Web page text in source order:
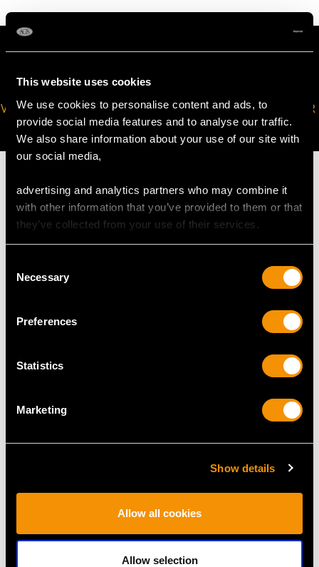
This website uses cookies
We use cookies to personalise content and ads, to
provide social media features and to analyse our traffic.
We also share information about your use of our site with
our social media,
advertising and analytics partners who may combine it
with other information that you’ve provided to them or that
they’ve collected from your use of their services.
Selection
Necessary
Preferences
Statistics
Marketing
Show details
Allow all cookies
Allow selection
VIRTUAL APPOINTMENT
AVAILABLE
JOIN OUR NEWSLETTER
MAY WE ALSO SUGGEST…
Pot - Antique Victorian
Victorian Scottish
Sterling Silver Kitchen